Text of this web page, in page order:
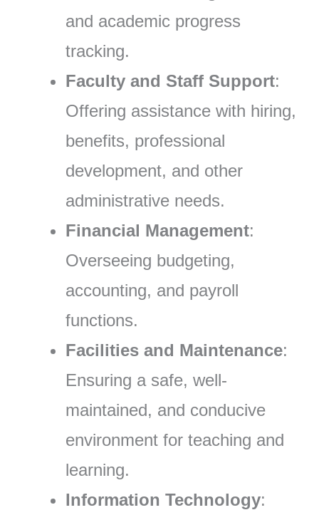
and academic progress
tracking.
Faculty and Staff Support:
Offering assistance with hiring,
benefits, professional
development, and other
administrative needs.
Financial Management:
Overseeing budgeting,
accounting, and payroll
functions.
Facilities and Maintenance:
Ensuring a safe, well-
maintained, and conducive
environment for teaching and
learning.
Information Technology: